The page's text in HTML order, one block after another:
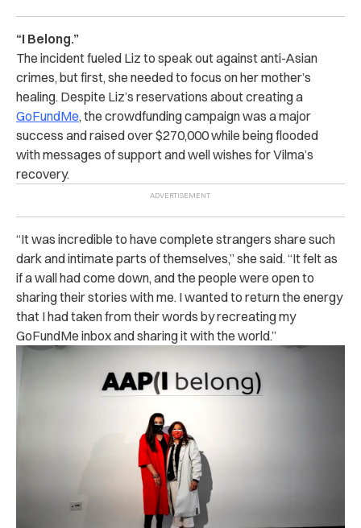
“I Belong.”
The incident fueled Liz to speak out against anti-Asian
crimes, but first, she needed to focus on her mother’s
healing. Despite Liz’s reservations about creating a
GoFundMe, the crowdfunding campaign was a major
success and raised over $270,000 while being flooded
with messages of support and well wishes for Vilma’s
recovery.
“It was incredible to have complete strangers share such
dark and intimate parts of themselves,” she said. “It felt as
if a wall had come down, and the people were open to
sharing their stories with me. I wanted to return the energy
that I had taken from their words by recreating my
GoFundMe inbox and sharing it with the world.”